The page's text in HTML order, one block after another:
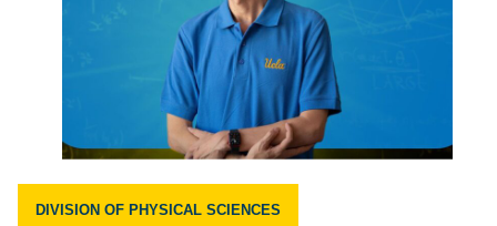
DIVISION OF PHYSICAL SCIENCES